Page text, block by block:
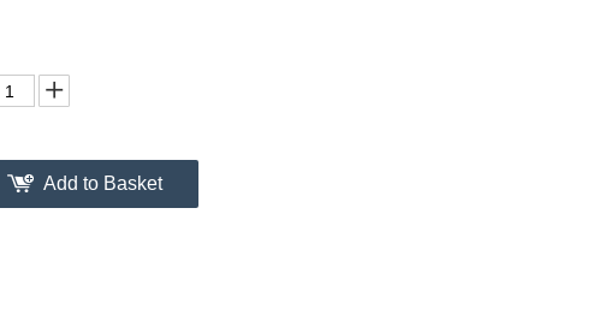
Add to Basket